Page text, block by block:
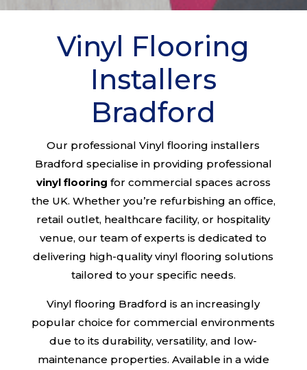
Vinyl Flooring
Installers
Bradford
Our professional Vinyl flooring installers
Bradford specialise in providing professional
vinyl flooring for commercial spaces across
the UK. Whether you’re refurbishing an office,
retail outlet, healthcare facility, or hospitality
venue, our team of experts is dedicated to
delivering high-quality vinyl flooring solutions
tailored to your specific needs.
Vinyl flooring Bradford is an increasingly
popular choice for commercial environments
due to its durability, versatility, and low-
maintenance properties. Available in a wide